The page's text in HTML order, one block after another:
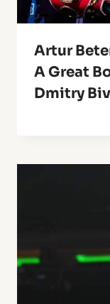
Artur
A Great
Dmitry